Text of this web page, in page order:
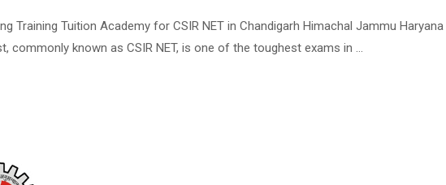
Training Tuition Academy for CSIR NET in Chandigarh Himachal Jammu
commonly known as CSIR NET, is one of the toughest exams in …